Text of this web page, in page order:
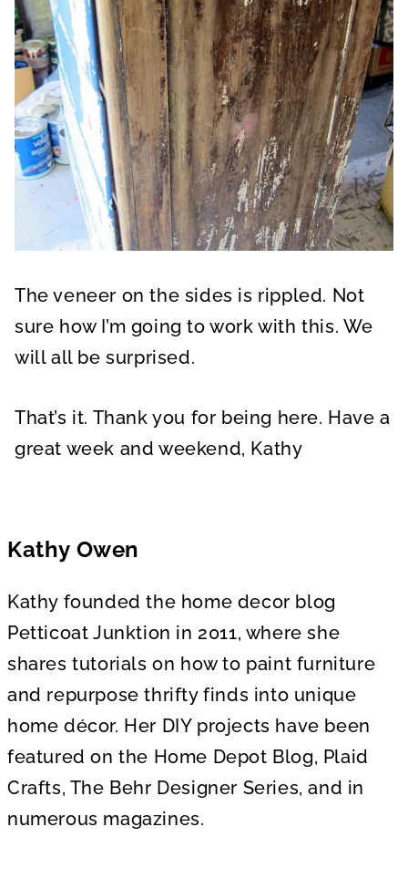
The veneer on the sides is rippled. Not
sure how I’m going to work with this. We
will all be surprised.
That’s it. Thank you for being here. Have a
great week and weekend, Kathy
Kathy Owen
Kathy founded the home decor blog
Petticoat Junktion in 2011, where she
shares tutorials on how to paint furniture
and repurpose thrifty finds into unique
home décor. Her DIY projects have been
featured on the Home Depot Blog, Plaid
Crafts, The Behr Designer Series, and in
numerous magazines.